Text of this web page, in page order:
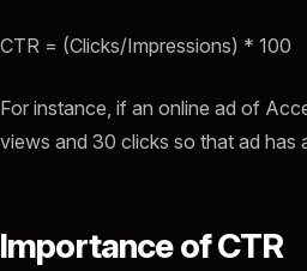
CTR = (Clicks/Impressions) * 100
For instance, if an online ad of
views and 30 clicks so that ad has
Importance of CTR